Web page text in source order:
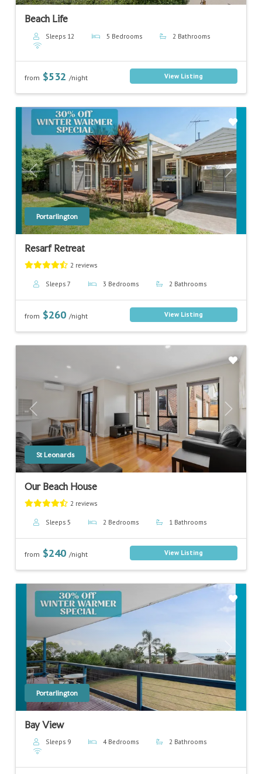
Beach Life
Sleeps 12 5 Bedrooms 2 Bathrooms
from $532/night View Listing
Previous Next
Portarlington
Resarf Retreat
2 reviews
Sleeps 7 3 Bedrooms 2 Bathrooms
from $260/night View Listing
Previous Next
St Leonards
Our Beach House
2 reviews
Sleeps 5 2 Bedrooms 1 Bathrooms
from $240/night View Listing
Previous Next
Portarlington
Bay View
Sleeps 9 4 Bedrooms 2 Bathrooms